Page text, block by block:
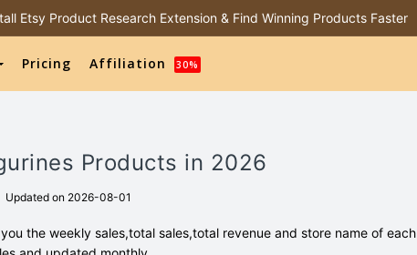
Etsy Product Research Extension & Find Winning Products Faster
Pricing Affiliation 30%
Products in 2026
Updated on 2026-08-01
the weekly sales,total sales,total revenue and store name of each